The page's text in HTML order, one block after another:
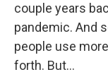
couple years
pandemic. And
people use
forth. But...